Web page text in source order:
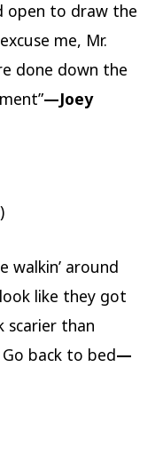
open to draw the
me, Mr.
done down the
—Joey
walkin’ around
like they got
than
Go back to bed—